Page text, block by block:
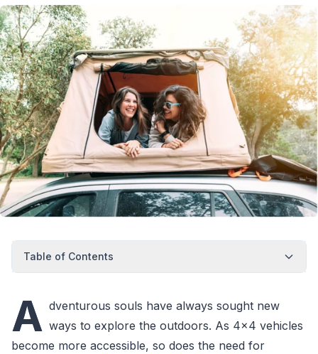
Table of Contents
A dventurous souls have always sought new
ways to explore the outdoors. As 4x4 vehicles
become more accessible, so does the need for